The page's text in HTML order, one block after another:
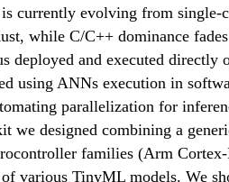
currently evolving from single-
while C/C++ dominance
deployed and executed
ANNs execution in
parallelization for
designed combining a
families (Arm
various TinyML models. We